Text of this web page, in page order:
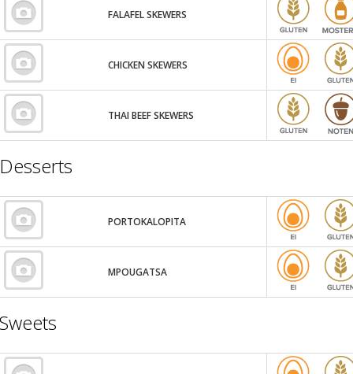
FALAFEL SKEWERS
CHICKEN SKEWERS
THAI BEEF SKEWERS
Desserts
PORTOKALOPITA
MPOUGATSA
Sweets